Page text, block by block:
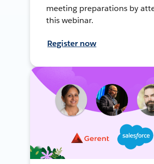
meeting preparations by
this webinar.
Register now